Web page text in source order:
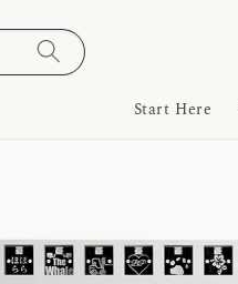
Start Here